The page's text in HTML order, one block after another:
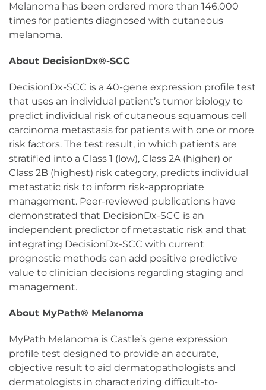
Melanoma has been ordered more than 146,000
times for patients diagnosed with cutaneous
melanoma.
About DecisionDx®-SCC
DecisionDx-SCC is a 40-gene expression profile test
that uses an individual patient’s tumor biology to
predict individual risk of cutaneous squamous cell
carcinoma metastasis for patients with one or more
risk factors. The test result, in which patients are
stratified into a Class 1 (low), Class 2A (higher) or
Class 2B (highest) risk category, predicts individual
metastatic risk to inform risk-appropriate
management. Peer-reviewed publications have
demonstrated that DecisionDx-SCC is an
independent predictor of metastatic risk and that
integrating DecisionDx-SCC with current
prognostic methods can add positive predictive
value to clinician decisions regarding staging and
management.
About MyPath® Melanoma
MyPath Melanoma is Castle’s gene expression
profile test designed to provide an accurate,
objective result to aid dermatopathologists and
dermatologists in characterizing difficult-to-